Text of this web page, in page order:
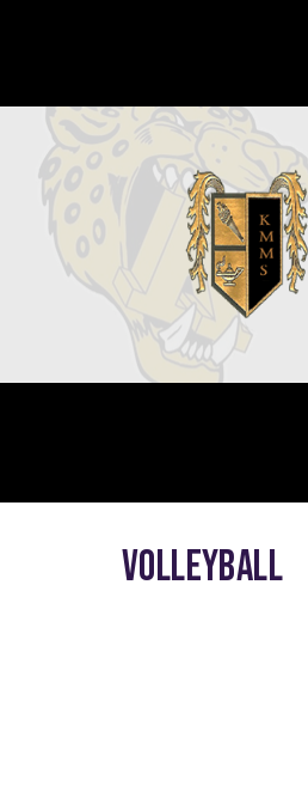
VOLLEYBALL